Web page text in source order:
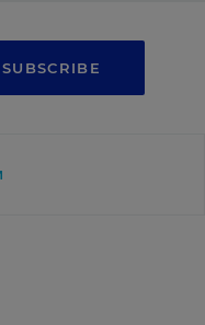
SUBSCRIBE